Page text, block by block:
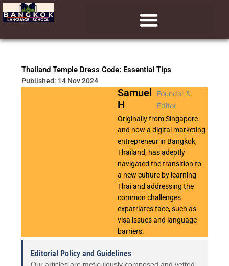
Skip
to
Thailand Temple Dress Code: Essential Tips
Published: 14 Nov 2024
Samuel
H
Founder &
Editor
Originally from Singapore
and now a digital marketing
entrepreneur in Bangkok,
Thailand, has adeptly
navigated the transition to
a new culture by learning
Thai and addressing the
common challenges
expatriates face, such as
visa issues and language
barriers.
Editorial Policy and Guidelines